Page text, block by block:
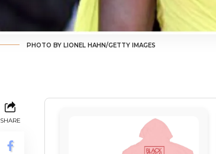
PHOTO BY LIONEL HAHN/GETTY IMAGES
SHARE